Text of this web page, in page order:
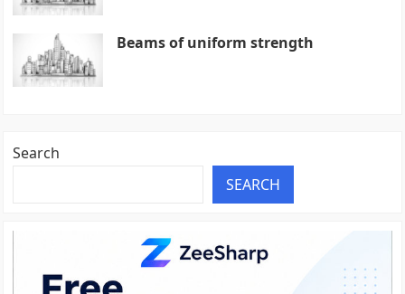
Beams of uniform strength
Search
SEARCH